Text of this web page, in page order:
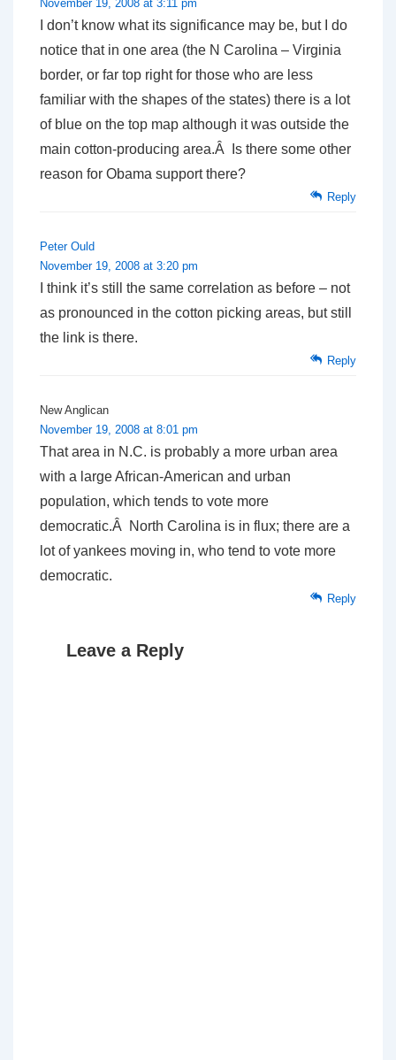
November 19, 2008 at 3:11 pm
I don’t know what its significance may be, but I do
notice that in one area (the N Carolina – Virginia
border, or far top right for those who are less
familiar with the shapes of the states) there is a lot
of blue on the top map although it was outside the
main cotton-producing area.Â Is there some other
reason for Obama support there?
Reply
Peter Ould
November 19, 2008 at 3:20 pm
I think it’s still the same correlation as before – not
as pronounced in the cotton picking areas, but still
the link is there.
Reply
New Anglican
November 19, 2008 at 8:01 pm
That area in N.C. is probably a more urban area
with a large African-American and urban
population, which tends to vote more
democratic.Â North Carolina is in flux; there are a
lot of yankees moving in, who tend to vote more
democratic.
Reply
Leave a Reply